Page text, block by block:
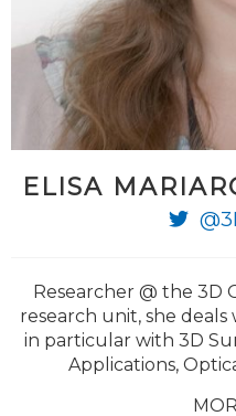
ELISA
Researcher @ the 3D
research unit, she
in particular with 3D
Applications,